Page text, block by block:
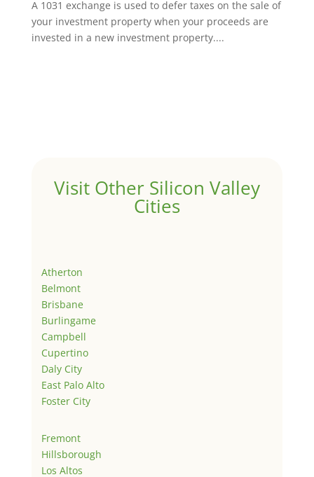
A 1031 exchange is used to defer taxes on the sale of
your investment property when your proceeds are
invested in a new investment property....
Visit Other Silicon Valley
Cities
Atherton
Belmont
Brisbane
Burlingame
Campbell
Cupertino
Daly City
East Palo Alto
Foster City
Fremont
Hillsborough
Los Altos